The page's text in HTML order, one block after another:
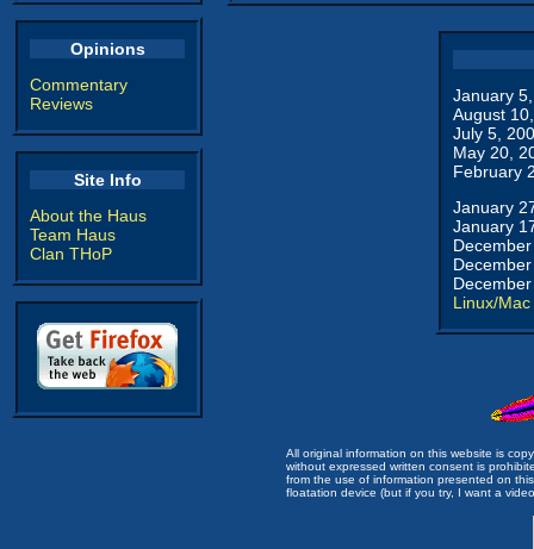
Opinions
Commentary
Reviews
Site Info
About the Haus
Team Haus
Clan THoP
January
August
July 5,
May 20,
February
January
January
Linux/Mac
All original information on this website is
without expressed written consent is
from the use of information presented on
floatation device (but if you try, I want a